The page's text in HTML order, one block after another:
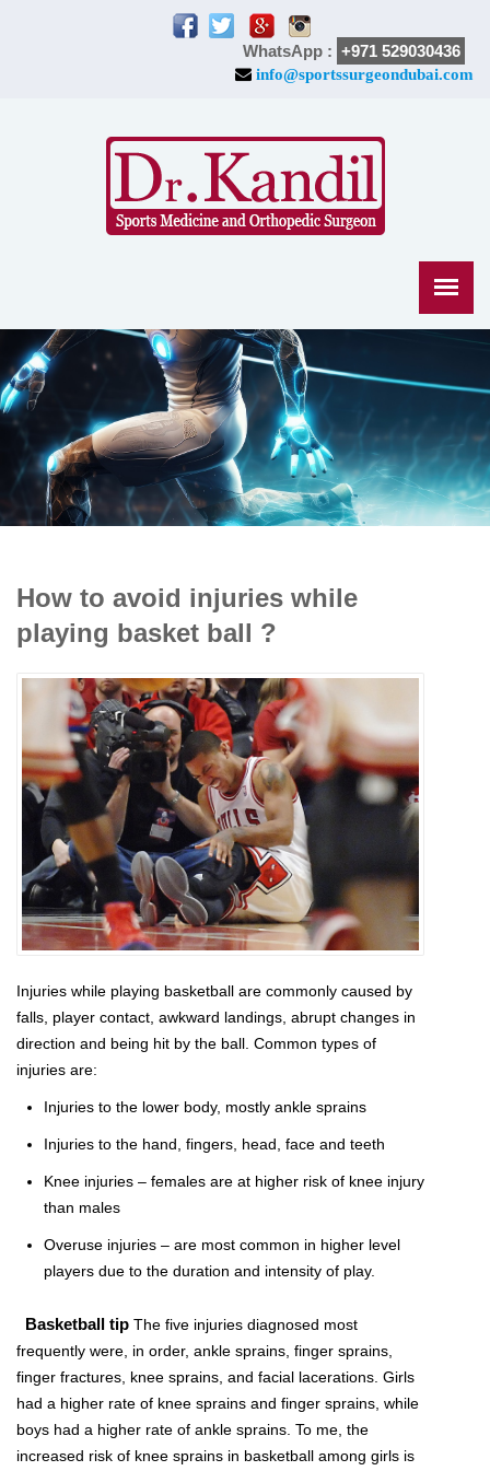
WhatsApp : +971 529030436
info@sportssurgeondubai.com
How to avoid injuries while
playing basket ball ?
Injuries while playing basketball are commonly caused by
falls, player contact, awkward landings, abrupt changes in
direction and being hit by the ball. Common types of
injuries are:
Injuries to the lower body, mostly ankle sprains
Injuries to the hand, fingers, head, face and teeth
Knee injuries – females are at higher risk of knee injury
than males
Overuse injuries – are most common in higher level
players due to the duration and intensity of play.
Basketball tip The five injuries diagnosed most
frequently were, in order, ankle sprains, finger sprains,
finger fractures, knee sprains, and facial lacerations. Girls
had a higher rate of knee sprains and finger sprains, while
boys had a higher rate of ankle sprains. To me, the
increased risk of knee sprains in basketball among girls is